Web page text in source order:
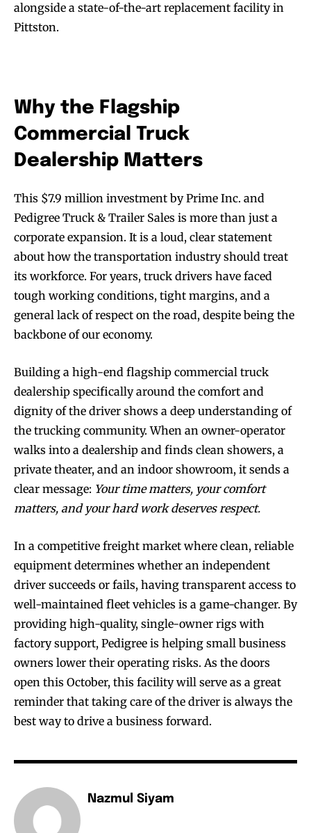
alongside a state-of-the-art replacement facility in
Pittston.
Why the Flagship
Commercial Truck
Dealership Matters
This $7.9 million investment by Prime Inc. and
Pedigree Truck & Trailer Sales is more than just a
corporate expansion. It is a loud, clear statement
about how the transportation industry should treat
its workforce. For years, truck drivers have faced
tough working conditions, tight margins, and a
general lack of respect on the road, despite being the
backbone of our economy.
Building a high-end flagship commercial truck
dealership specifically around the comfort and
dignity of the driver shows a deep understanding of
the trucking community. When an owner-operator
walks into a dealership and finds clean showers, a
private theater, and an indoor showroom, it sends a
clear message: Your time matters, your comfort
matters, and your hard work deserves respect.
In a competitive freight market where clean, reliable
equipment determines whether an independent
driver succeeds or fails, having transparent access to
well-maintained fleet vehicles is a game-changer. By
providing high-quality, single-owner rigs with
factory support, Pedigree is helping small business
owners lower their operating risks. As the doors
open this October, this facility will serve as a great
reminder that taking care of the driver is always the
best way to drive a business forward.
Nazmul Siyam